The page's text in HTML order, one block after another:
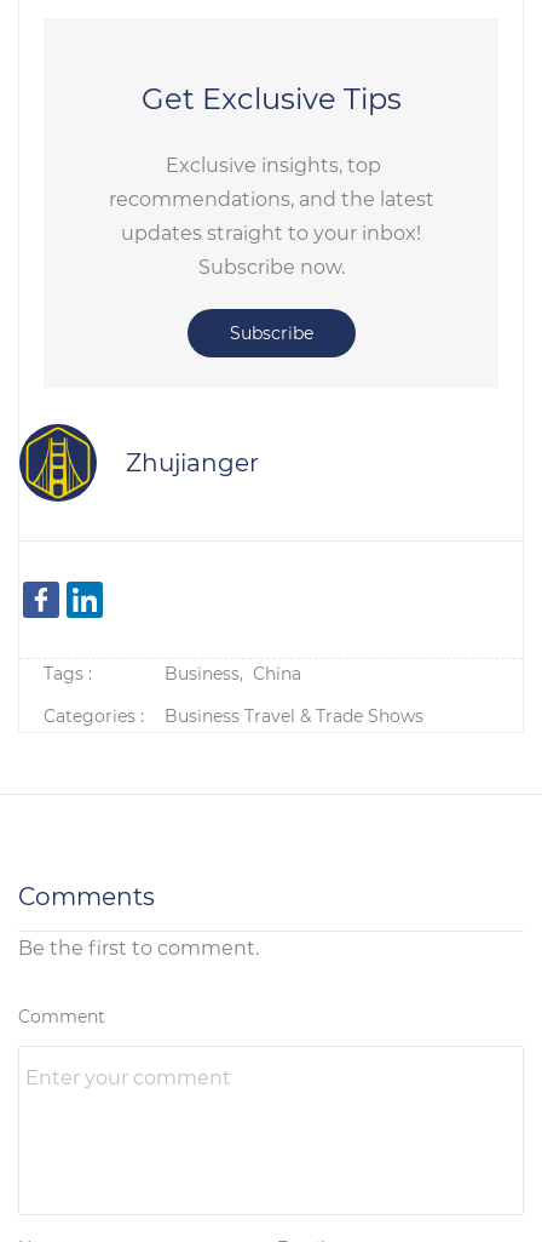
Get Exclusive Tips
Exclusive insights, top
recommendations, and the latest
updates straight to your inbox!
Subscribe now.
Subscribe
Zhujianger
Tags : Business, China
Categories :
Business Travel & Trade Shows
Comments
Be the first to comment.
Comment